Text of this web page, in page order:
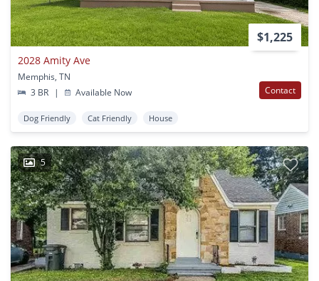
$1,225
2028 Amity Ave
Memphis, TN
3 BR
| Available Now Contact
Dog Friendly Cat Friendly House
5